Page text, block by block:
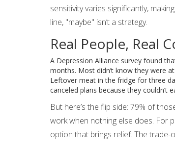
sensitivity varies significantly,
line, "maybe" isn’t a strategy.
Real People, Real
A Depression Alliance survey found
months. Most didn’t know they were
Leftover meat in the fridge for three
canceled plans because they couldn’t
But here’s the flip side: 79% of
work when nothing else does. For
option that brings relief. The trade-